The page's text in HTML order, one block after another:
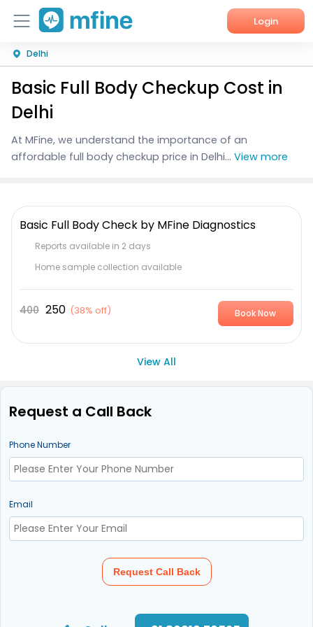
Login
Home
Services
Corporate Enquiries
Delhi
Basic Full Body Checkup Cost in
Delhi
At MFine, we understand the importance of an
affordable full body checkup price in Delhi... View more
Basic Full Body Check by MFine Diagnostics
Reports available in 2 days
Home sample collection available
400 250 (38% off) Book Now
View All
Request a Call Back
Phone Number
Email
Request Call Back